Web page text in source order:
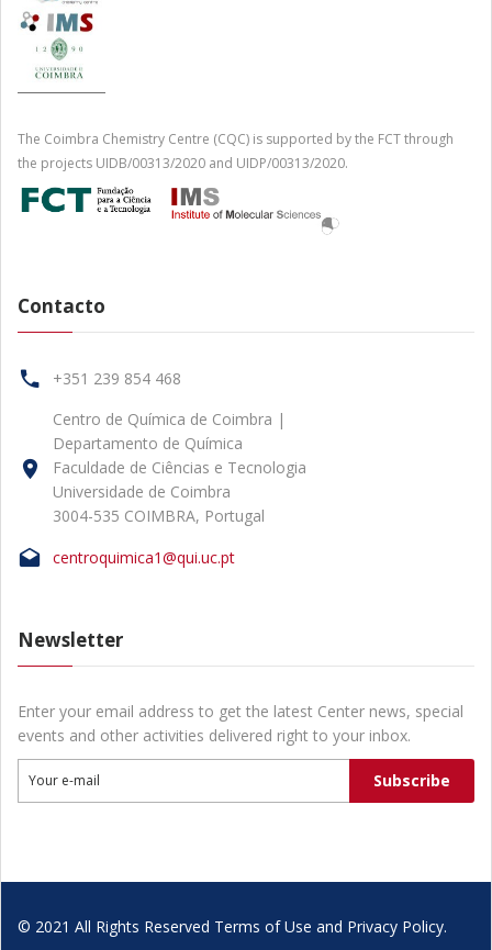
The Coimbra Chemistry Centre (CQC) is supported by the FCT through
the projects UIDB/00313/2020 and UIDP/00313/2020.
Contacto
+351 239 854 468
Centro de Química de Coimbra |
Departamento de Química
Faculdade de Ciências e Tecnologia
Universidade de Coimbra
3004-535 COIMBRA, Portugal
centroquimica1@qui.uc.pt
Newsletter
Enter your email address to get the latest Center news, special
events and other activities delivered right to your inbox.
Your e-mail Subscribe
© 2021 All Rights Reserved Terms of Use and Privacy Policy.